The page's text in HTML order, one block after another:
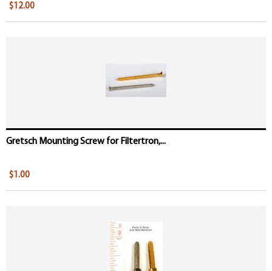
$12.00
Gretsch Mounting Screw for Filtertron,...
$1.00